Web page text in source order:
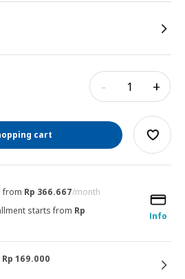
- +
cart
from Rp 366.667/month
Info
starts from Rp
169.000